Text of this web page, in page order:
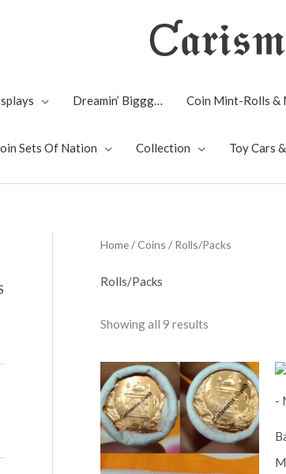
Dreamin’ Biggg… Coin Mint-Rolls &
Sets Of Nation Collection Toy Cars
Home/Coins / Rolls/Packs
Rolls/Packs
Showing all 9 results